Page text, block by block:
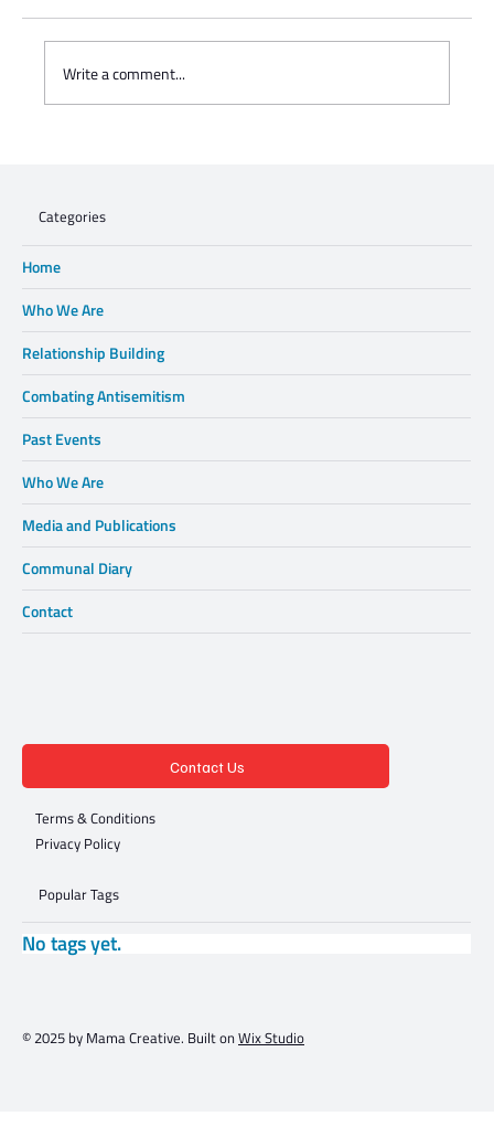
Write a comment...
Categories
Home
Who We Are
Relationship Building
Combating Antisemitism
Past Events
Who We Are
Media and Publications
Communal Diary
Contact
Contact Us
Terms & Conditions
Privacy Policy
Popular Tags
No tags yet.
© 2025 by Mama Creative. Built onWix Studio